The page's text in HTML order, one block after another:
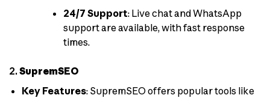
24/7 Support: Live chat and WhatsApp
support are available, with fast response
times.
2.SupremSEO
Key Features: SupremSEO offers popular tools like